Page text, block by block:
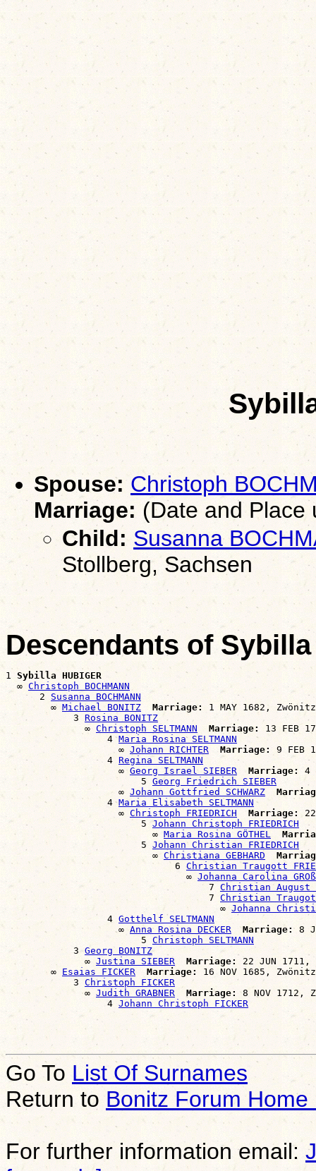
Spouse: Christoph
Marriage: (Date and Place
Child: Susanna
Stollberg, Sachsen
Descendants of Sybilla
1 Sybilla HUBIGER
  ∞
Christoph BOCHMANN
      2
Susanna BOCHMANN
        ∞
Michael BONITZ Marriage:
1 MAY 1682,
            3
Rosina BONITZ
              ∞
Christoph SELTMANN Marriage:
13 FEB
                  4
Maria Rosina SELTMANN
                    ∞
Johann RICHTER Marriage:
9 FEB
                  4
Regina SELTMANN
                    ∞
Georg Israel SIEBER Marriage:
4
                        5
Georg Friedrich SIEBER
                    ∞
Johann Gottfried SCHWARZ
                  4
Maria Elisabeth SELTMANN
                    ∞
Christoph FRIEDRICH Marriage:
                        5
Johann Christoph FRIEDRICH
                          ∞
Maria Rosina GÖTHEL
                        5
Johann Christian FRIEDRICH
                          ∞
Christiana GEBHARD
                              6
Christian Traugott
                                ∞
Johanna Carolina
                                    7
Christian August
                                    7
Christian Traugott
                                      ∞
Johanna
                  4
Gotthelf SELTMANN
                    ∞
Anna Rosina DECKER Marriage: 8
                        5
Christoph SELTMANN
            3
Georg BONITZ
              ∞
Justina SIEBER Marriage:
22 JUN 1711,
        ∞
Esaias FICKER Marriage:
16 NOV 1685,
            3
Christoph FICKER
              ∞
Judith GRABNER Marriage: 8 NOV 1712,
                  4
Johann Christoph FICKER
Go To List Of Surnames
Return toBonitz Forum Home
For further information email: